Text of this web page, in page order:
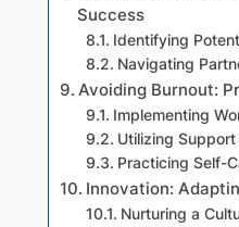
Success
Identifying
Navigating
Avoiding Burnout:
Implementing
Utilizing
Practicing Self-
Innovation:
Nurturing a